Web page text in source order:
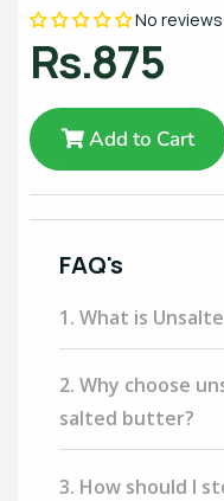
No reviews
Rs.875
Add to Cart
FAQ's
1. What is
2. Why choose
salted butter?
3. How should I